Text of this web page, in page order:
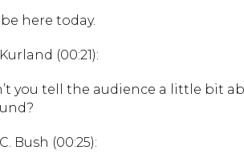
here today.
(00:21):
you tell the audience a little bit
Bush (00:25):